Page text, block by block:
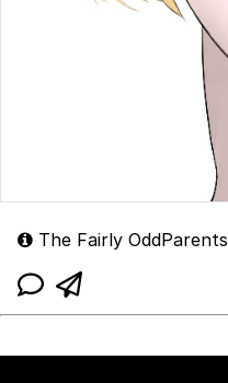
The Fairly OddParents